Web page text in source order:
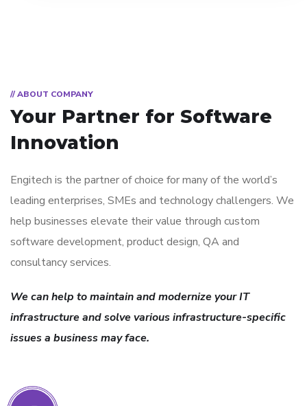
// ABOUT COMPANY
Your Partner for Software
Innovation
Engitech is the partner of choice for many of the world’s
leading enterprises, SMEs and technology challengers. We
help businesses elevate their value through custom
software development, product design, QA and
consultancy services.
We can help to maintain and modernize your IT
infrastructure and solve various infrastructure-specific
issues a business may face.